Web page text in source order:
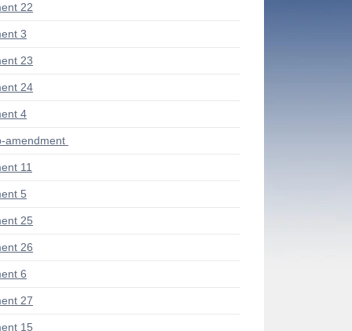
22
3
23
24
4
amendment
11
5
25
26
6
27
15